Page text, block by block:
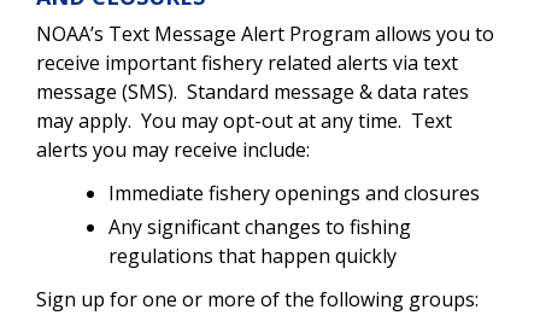
NOAA’s Text Message Alert Program allows you to
receive important fishery related alerts via text
message (SMS). Standard message & data rates
may apply. You may opt-out at any time. Text
alerts you may receive include:
Immediate fishery openings and closures
Any significant changes to fishing
regulations that happen quickly
Sign up for one or more of the following groups: